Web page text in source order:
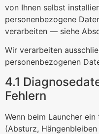
von Ihnen selbst
personenbezogene
verarbeiten — siehe
Wir verarbeiten
personenbezogenen
4.1
Fehlern
Wenn beim Launcher
(Absturz,